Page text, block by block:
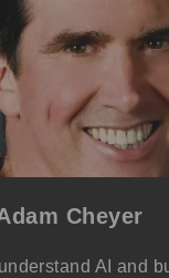
Cheyer
AI and